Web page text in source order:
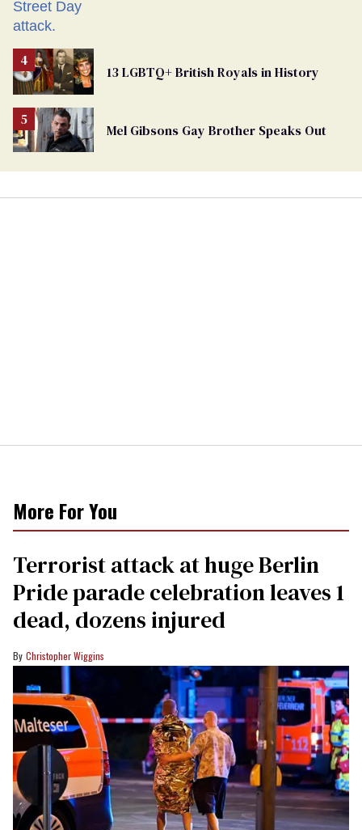
13 LGBTQ+ British Royals in History
Mel Gibsons Gay Brother Speaks Out
More For You
Terrorist attack at huge Berlin
Pride parade celebration leaves 1
dead, dozens injured
Christopher Wiggins